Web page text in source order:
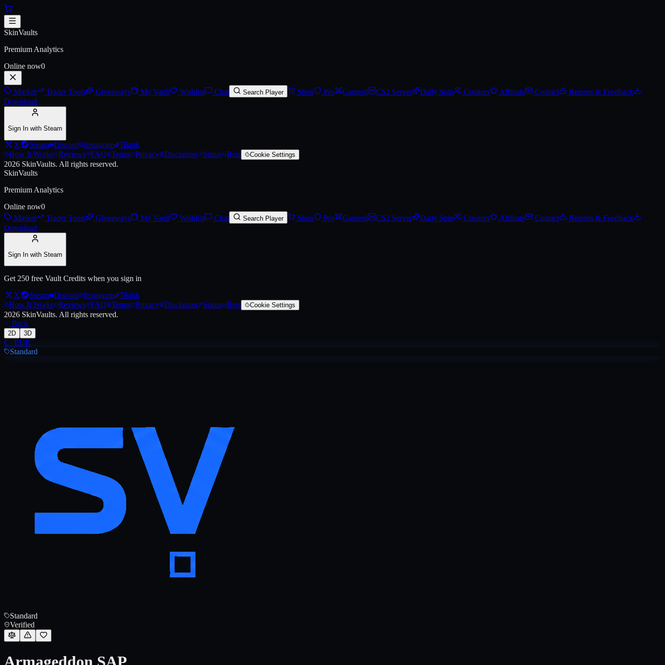
Skip to main content
Armageddon SAP
Live price, market history, float ranges and 3D preview for
SkinVaults
Premium Analytics
Online now0
Market Trader Tools Giveaways My Vault Wishlist Chat Search Player Shop Pro Games0 CS2 Server Daily Spin Creators Affiliate Contact
Reports & Feedback
Download
Sign In with Steam
X Steam Discord Instagram Tiktok
How It Works Reviews FAQ Terms Privacy Disclaimer Status Bots Cookie Settings
2026 SkinVaults. All rights reserved.
SkinVaults
Premium Analytics
Online now0
Market
Trader Tools Giveaways My Vault Wishlist Chat Search Player Shop Pro Games0 CS2 Server Daily Spin Creators Affiliate Contact
Reports & Feedback
Download
Sign In with Steam
Get 250 free Vault Credits when you sign in
X
Steam Discord Instagram Tiktok
How It Works Reviews FAQ Terms Privacy Disclaimer Status Bots Cookie Settings
2026 SkinVaults. All rights reserved.
Back
2D 3D
€ · EUR
Standard
Standard
Verified
Armageddon SAP